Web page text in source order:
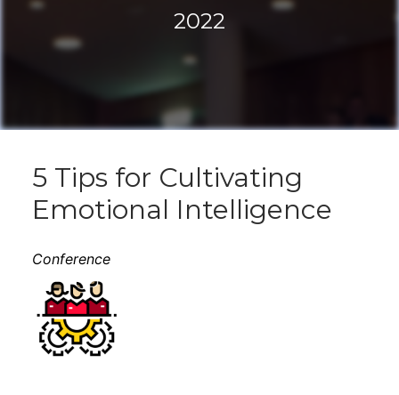
2022
5 Tips for Cultivating
Emotional Intelligence
Conference